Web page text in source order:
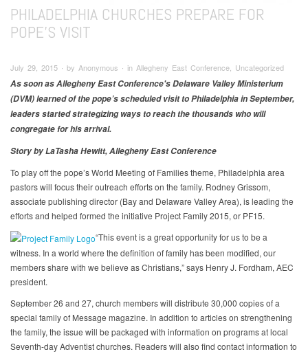
PHILADELPHIA CHURCHES PREPARE FOR
POPE'S VISIT
July 29, 2015 ∙ by Anonymous ∙ in Allegheny East Conference, Uncategorized
As soon as Allegheny East Conference's Delaware Valley Ministerium
(DVM) learned of the pope’s scheduled visit to Philadelphia in September,
leaders started strategizing ways to reach the thousands who will
congregate for his arrival.
Story by LaTasha Hewitt, Allegheny East Conference
To play off the pope’s World Meeting of Families theme, Philadelphia area
pastors will focus their outreach efforts on the family. Rodney Grissom,
associate publishing director (Bay and Delaware Valley Area), is leading the
efforts and helped formed the initiative Project Family 2015, or PF15.
“This event is a great opportunity for us to be a
witness. In a world where the definition of family has been modified, our
members share with we believe as Christians,” says Henry J. Fordham, AEC
president.
September 26 and 27, church members will distribute 30,000 copies of a
special family of Message magazine. In addition to articles on strengthening
the family, the issue will be packaged with information on programs at local
Seventh-day Adventist churches. Readers will also find contact information to